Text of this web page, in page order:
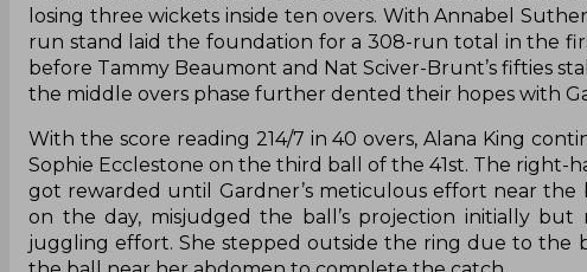
losing three wickets inside ten overs. With Annabel
run stand laid the foundation for a 308-run total in the
before Tammy Beaumont and Nat Sciver-Brunt’s fifties
the middle overs phase further dented their hopes with
With the score reading 214/7 in 40 overs, Alana King
Sophie Ecclestone on the third ball of the 41st. The
got rewarded until Gardner’s meticulous effort near
on the day, misjudged the ball’s projection initially
juggling effort. She stepped outside the ring due to